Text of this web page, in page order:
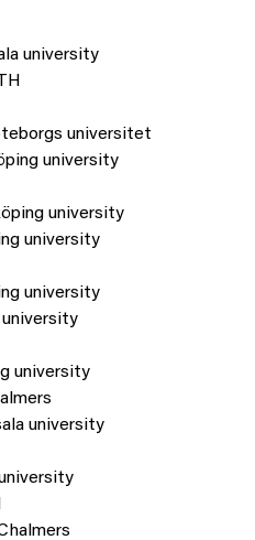
university
universitet
university
university
university
university
university
university
university